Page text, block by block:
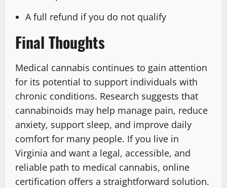
A full refund if you do not qualify
Final Thoughts
Medical cannabis continues to gain attention
for its potential to support individuals with
chronic conditions. Research suggests that
cannabinoids may help manage pain, reduce
anxiety, support sleep, and improve daily
comfort for many people. If you live in
Virginia and want a legal, accessible, and
reliable path to medical cannabis, online
certification offers a straightforward solution.